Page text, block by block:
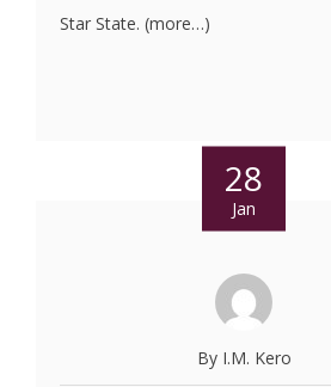
Star State. (more…)
28
Jan
By I.M. Kero